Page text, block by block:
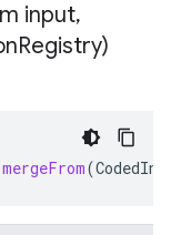
input,
Registry)
mergeFrom(